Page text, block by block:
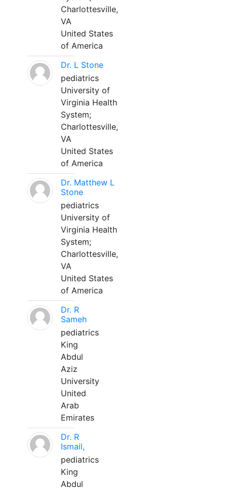
Charlottesville,
VA
United States
of America
Dr. L Stone
pediatrics
University of
Virginia Health
System;
Charlottesville,
VA
United States
of America
Dr. Matthew L
Stone
pediatrics
University of
Virginia Health
System;
Charlottesville,
VA
United States
of America
Dr. R
Sameh
pediatrics
King
Abdul
Aziz
University
United
Arab
Emirates
Dr. R
Ismail,
pediatrics
King
Abdul